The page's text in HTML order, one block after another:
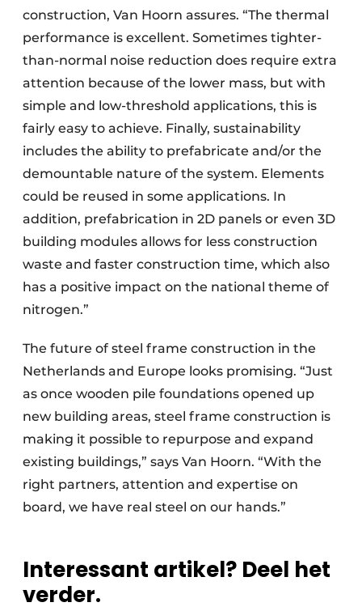
construction, Van Hoorn assures. “The thermal
performance is excellent. Sometimes tighter-
than-normal noise reduction does require extra
attention because of the lower mass, but with
simple and low-threshold applications, this is
fairly easy to achieve. Finally, sustainability
includes the ability to prefabricate and/or the
demountable nature of the system. Elements
could be reused in some applications. In
addition, prefabrication in 2D panels or even 3D
building modules allows for less construction
waste and faster construction time, which also
has a positive impact on the national theme of
nitrogen.”
The future of steel frame construction in the
Netherlands and Europe looks promising. “Just
as once wooden pile foundations opened up
new building areas, steel frame construction is
making it possible to repurpose and expand
existing buildings,” says Van Hoorn. “With the
right partners, attention and expertise on
board, we have real steel on our hands.”
Interessant artikel? Deel het
verder.